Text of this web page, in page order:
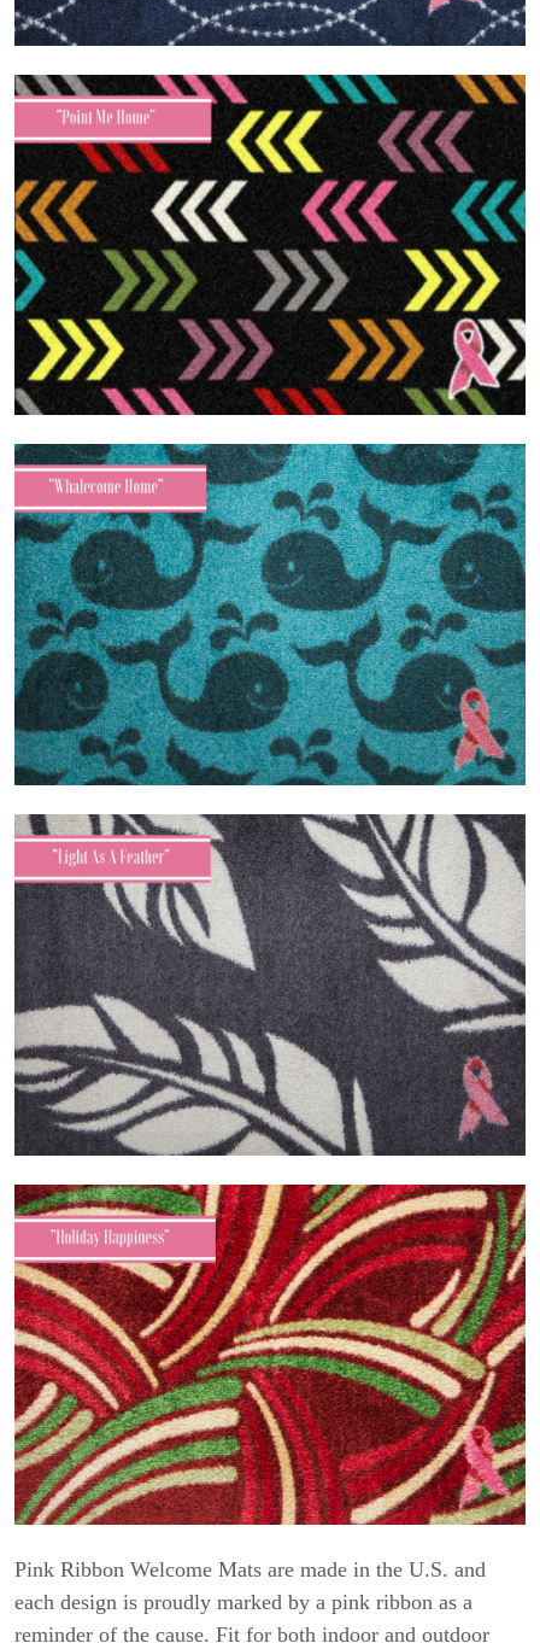
Pink Ribbon Welcome Mats are made in the U.S. and
each design is proudly marked by a pink ribbon as a
reminder of the cause. Fit for both indoor and outdoor